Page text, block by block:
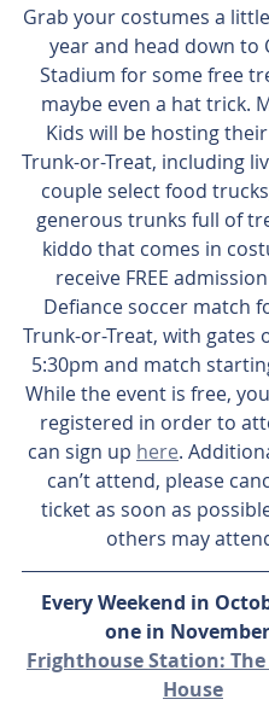
Grab your costumes a
year and head down to
Stadium for some free
maybe even a hat trick.
Kids will be hosting
Trunk-or-Treat, including
couple select food
generous trunks full of
kiddo that comes in
receive FREE
Defiance soccer match
Trunk-or-Treat, with gates
5:30pm and match
While the event is free,
registered in order to
can sign up here.
can’t attend, please
ticket as soon as
others may
Every Weekend in
one in
Frighthouse Station:
House